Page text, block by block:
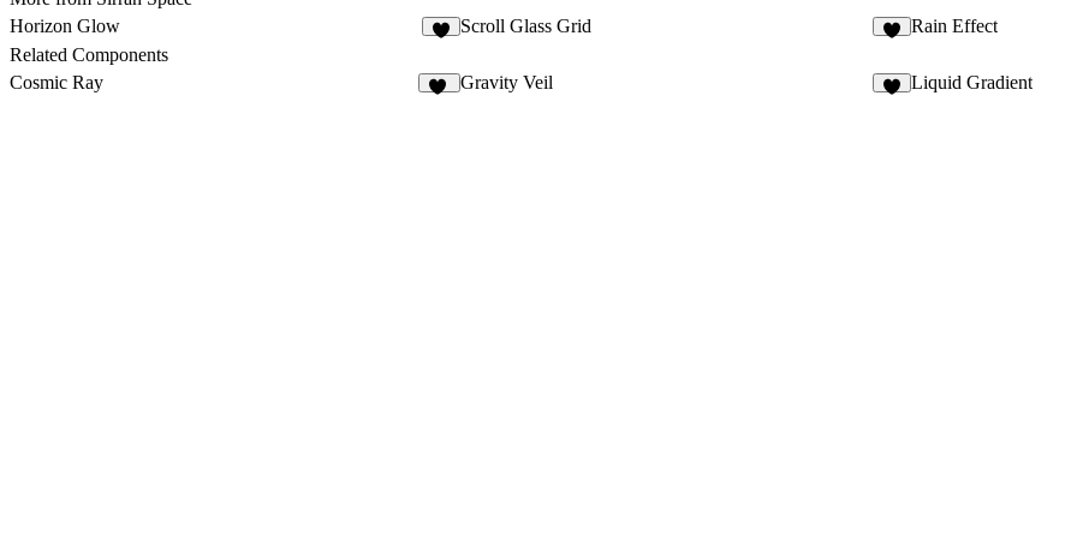
Horizon Glow
Scroll Glass Grid Rain Effect
Related Components
Cosmic Ray
Gravity Veil Liquid Gradient